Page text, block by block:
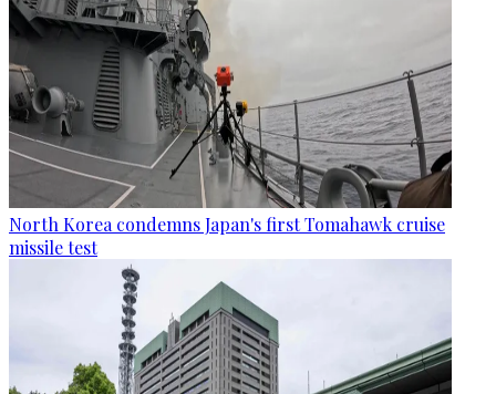
North Korea condemns Japan's first Tomahawk cruise
missile test